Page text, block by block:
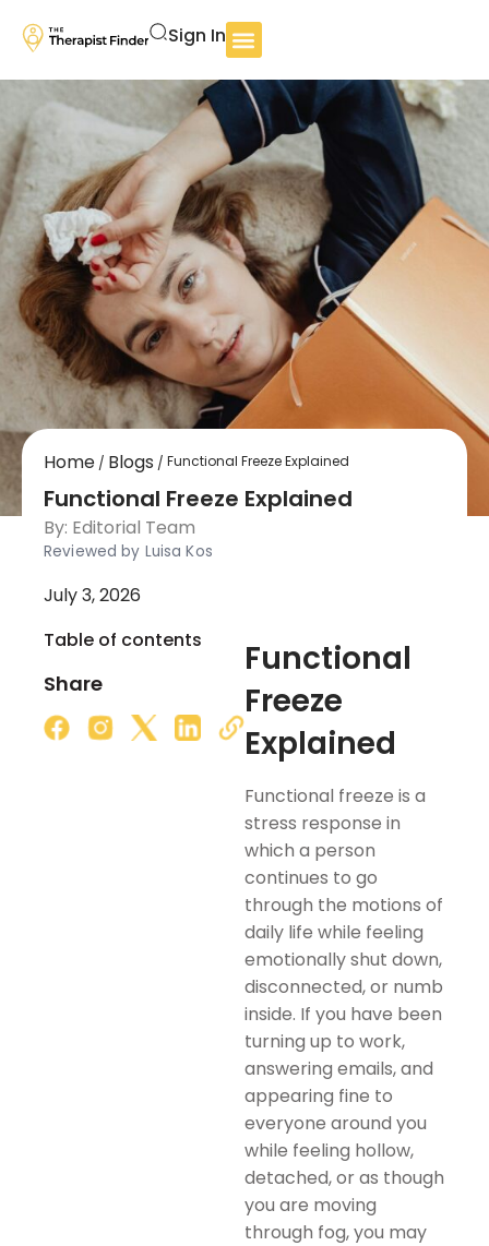
Sign In
Home / Blogs / Functional Freeze Explained
Functional Freeze Explained
By: Editorial Team
Reviewed by Luisa Kos
July 3, 2026
Table of contents
Share
Functional
Freeze
Explained
Functional freeze is a
stress response in
which a person
continues to go
through the motions of
daily life while feeling
emotionally shut down,
disconnected, or numb
inside. If you have been
turning up to work,
answering emails, and
appearing fine to
everyone around you
while feeling hollow,
detached, or as though
you are moving
through fog, you may